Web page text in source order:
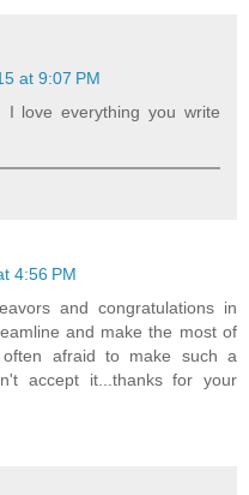
at 9:07 PM
I love everything you write
4:56 PM
and congratulations in
and make the most of
afraid to make such a
accept it...thanks for your